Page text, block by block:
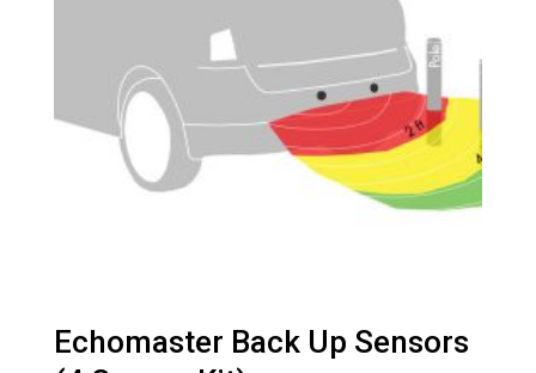
Echomaster Back Up Sensors